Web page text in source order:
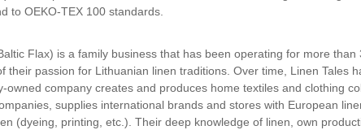
to OEKO-TEX 100 standards.
Flax) is a family business that has been operating for more
their passion for Lithuanian linen traditions. Over time, Linen Tales
owned company creates and produces home textiles and clothing
supplies international brands and stores with European
(dyeing, printing, etc.). Their deep knowledge of linen, own